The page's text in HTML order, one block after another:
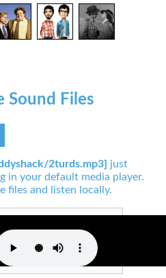
Sound Files
2turds.mp3] just
in your default media player.
files and listen locally.